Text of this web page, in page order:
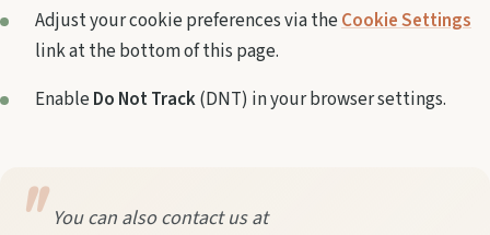
Adjust your cookie preferences via theCookie Settings
link at the bottom of this page.
EnableDo Not Track(DNT) in your browser settings.
You can also contact us at